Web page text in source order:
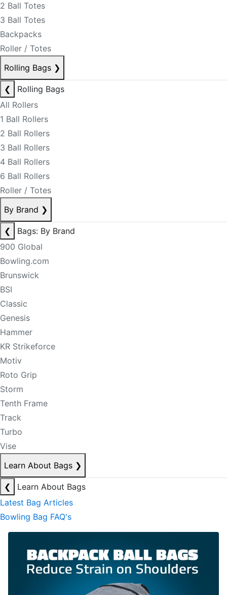
2 Ball Totes
3 Ball Totes
Backpacks
Roller / Totes
Rolling Bags ❯
❮
Rolling Bags
All Rollers
1 Ball Rollers
2 Ball Rollers
3 Ball Rollers
4 Ball Rollers
6 Ball Rollers
Roller / Totes
By Brand ❯
❮
Bags: By Brand
900 Global
Bowling.com
Brunswick
BSI
Classic
Genesis
Hammer
KR Strikeforce
Motiv
Roto Grip
Storm
Tenth Frame
Track
Turbo
Vise
Learn About Bags ❯
❮
Learn About Bags
Latest Bag Articles
Bowling Bag FAQ's